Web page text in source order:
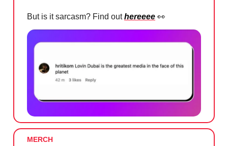
But is it sarcasm? Find outhereeee 👀
MERCH